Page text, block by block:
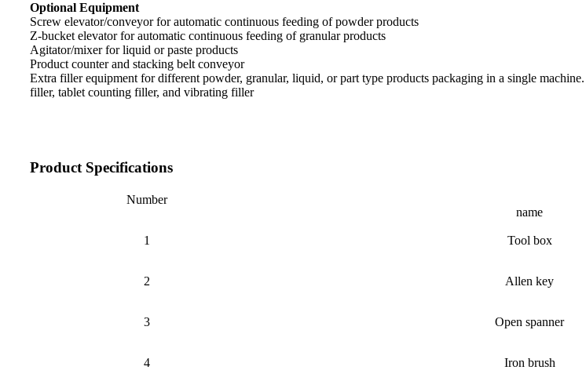
Optional Equipment
Screw elevator/conveyor for automatic continuous feeding of powder products
Z-bucket elevator for automatic continuous feeding of granular products
Agitator/mixer for liquid or paste products
Product counter and stacking belt conveyor
Extra filler equipment for different powder, granular, liquid, or part type products packaging in a single
filler, tablet counting filler, and vibrating filler
Product Specifications
Number
name
1
Tool box
2
Allen key
3
Open spanner
4
Iron brush